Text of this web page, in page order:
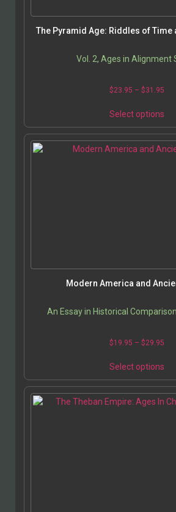
The Pyramid Age: Riddles of Time
Vol. 2, Ages in Alignment
$23.95 – $31.95
Select options
Modern America and
An Essay in Historical
$19.95 – $29.95
Select options